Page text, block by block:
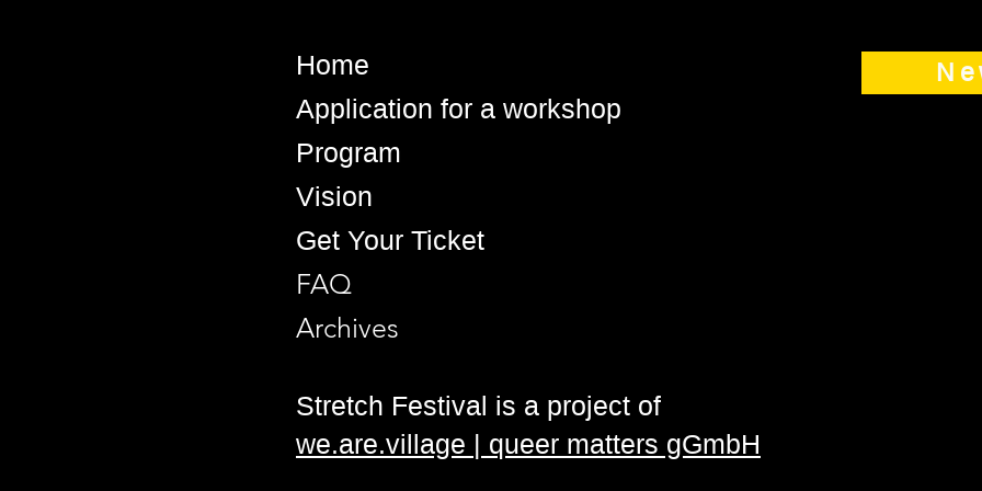
Home
Application for a workshop
Program
Vision
Get Your Ticket
FAQ
Archives
Stretch Festival is a project of
we.are.village | queer matters gGmbH